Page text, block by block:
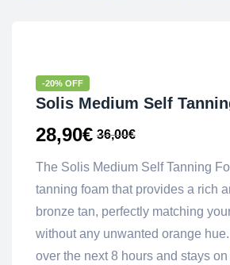
-20% OFF
Solis Medium Self
36,00€
28,90€
The Solis Medium Self Tanning
tanning foam that provides a rich
bronze tan, perfectly matching
without any unwanted orange
over the next 8 hours and stays